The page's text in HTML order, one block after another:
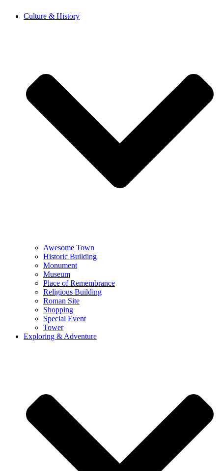
Culture & History
Awesome Town
Historic Building
Monument
Museum
Place of Remembrance
Religious Building
Roman Site
Shopping
Special Event
Tower
Exploring & Adventure